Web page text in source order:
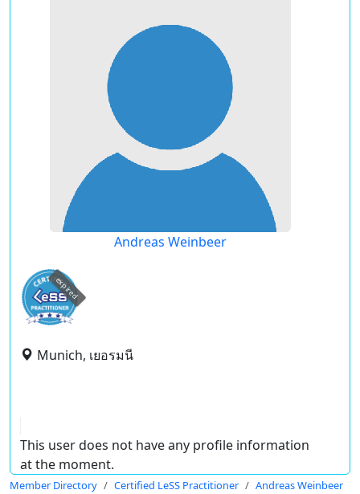
Andreas Weinbeer
expired
Munich, เยอรมนี
This user does not have any profile information
at the moment.
Member Directory Certified LeSS Practitioner Andreas Weinbeer